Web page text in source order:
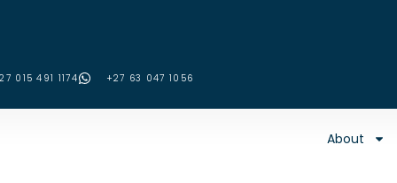
015 491 1174 ‪+27 63 047 1056‬
About